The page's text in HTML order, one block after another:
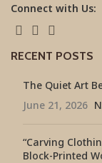
Connect with Us:
RECENT POSTS
The Quiet Art
June 21, 2026
“Carving
Block-Printed